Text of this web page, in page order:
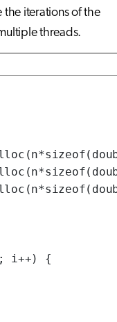
iterations of the
threads.
i++) {